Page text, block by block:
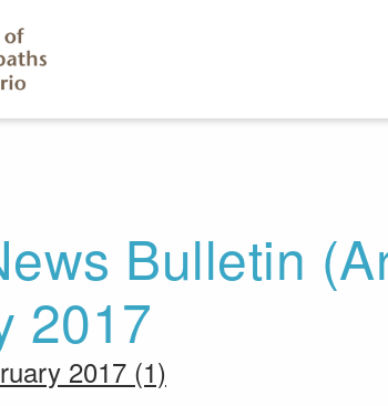
Bulletin
2017
2017 (1)